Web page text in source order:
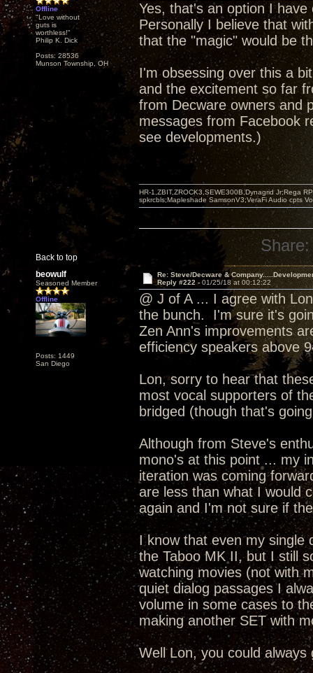
Offline
"Love without
guts is
worthless!"
Philip K. Dick
Posts: 28536
Munson Township, OH
Yes, that's an option I
Personally I believe that
that the "magic" would be
I'm obsessing over this a
and the excitement so far
from Decware owners and
messages from Facebook
see developments.)
Back to top
HR-1,ZBIT,ZROCK3,SEWE300B,Dynagrid Jr;Rega
spkrcbls;Mapleshade SamsonV3;VeraFi Audio cpts
Share:
beowulf
Seasoned Member
Offline
Posts: 1449
San Diego
Re: Steve/Decware &
Reply #222 - 01/25/18 at 00:12:22
@ J of A ... I agree with
the bunch. I'm sure it's
Zen Ann's improvements
efficiency speakers above
Lon, sorry to hear that
most vocal supporters of
bridged (though that's
Although from Steve's
mono's at this point ... my
iteration was coming
are less than what I would
again and I'm not sure if
I know that even my single
the Taboo MK II, but I still
watching movies (not with
quiet dialog passages I
volume in some cases to
making another SET with
Well Lon, you could